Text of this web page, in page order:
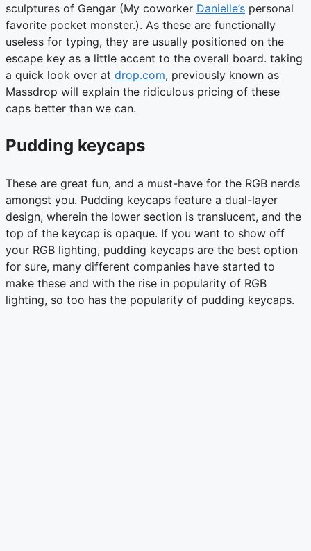
sculptures of Gengar (My coworker Danielle’s personal
favorite pocket monster.). As these are functionally
useless for typing, they are usually positioned on the
escape key as a little accent to the overall board. taking
a quick look over at drop.com, previously known as
Massdrop will explain the ridiculous pricing of these
caps better than we can.
Pudding keycaps
These are great fun, and a must-have for the RGB nerds
amongst you. Pudding keycaps feature a dual-layer
design, wherein the lower section is translucent, and the
top of the keycap is opaque. If you want to show off
your RGB lighting, pudding keycaps are the best option
for sure, many different companies have started to
make these and with the rise in popularity of RGB
lighting, so too has the popularity of pudding keycaps.